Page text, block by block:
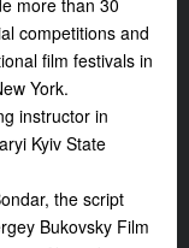
more than 30
competitions and
film festivals in
York.
instructor in
Kyiv State
the script
Bukovsky Film